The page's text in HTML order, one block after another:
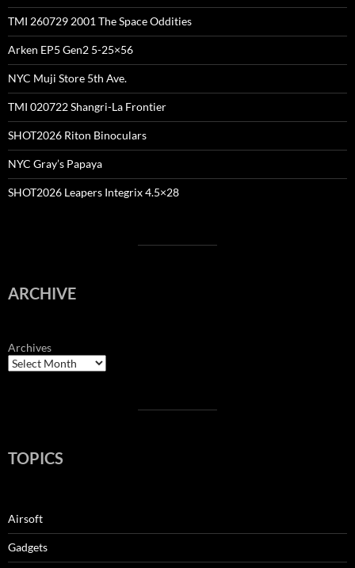
TMI 260729 2001 The Space Oddities
Arken EP5 Gen2 5-25×56
NYC Muji Store 5th Ave.
TMI 020722 Shangri-La Frontier
SHOT2026 Riton Binoculars
NYC Gray’s Papaya
SHOT2026 Leapers Integrix 4.5×28
ARCHIVE
Archives
TOPICS
Airsoft
Gadgets